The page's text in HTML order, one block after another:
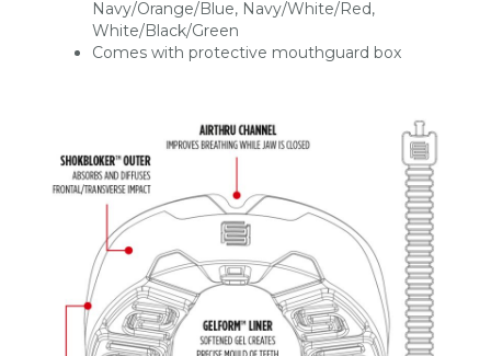
Navy/Orange/Blue, Navy/White/Red,
White/Black/Green
Comes with protective mouthguard box